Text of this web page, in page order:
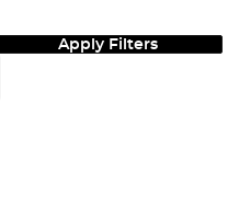
Apply Filters